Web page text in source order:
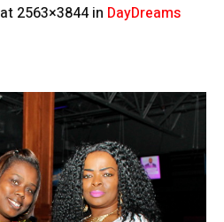
at 2563×3844 in DayDreams